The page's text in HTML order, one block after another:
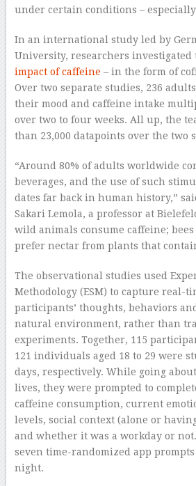
under certain conditions –
In an international study led by
University, researchers
impact of caffeine – in the form of
Over two separate studies, 236
their mood and caffeine intake
over two to four weeks. All up, the
than 23,000 datapoints over the two
“Around 80% of adults worldwide
beverages, and the use of such
dates far back in human history,”
Sakari Lemola, a professor at
wild animals consume caffeine;
prefer nectar from plants that
The observational studies used
Methodology (ESM) to capture real-
participants’ thoughts, behaviors
natural environment, rather than
experiments. Together, 115
121 individuals aged 18 to 29 were
days, respectively. While going
lives, they were prompted to
caffeine consumption, current
levels, social context (alone or
and whether it was a workday or
seven time-randomized app
night.